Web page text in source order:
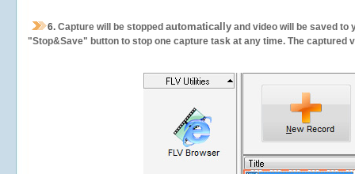
6. Capture will be stopped automatically and video will be saved to
"Stop&Save" button to stop one capture task at any time. The